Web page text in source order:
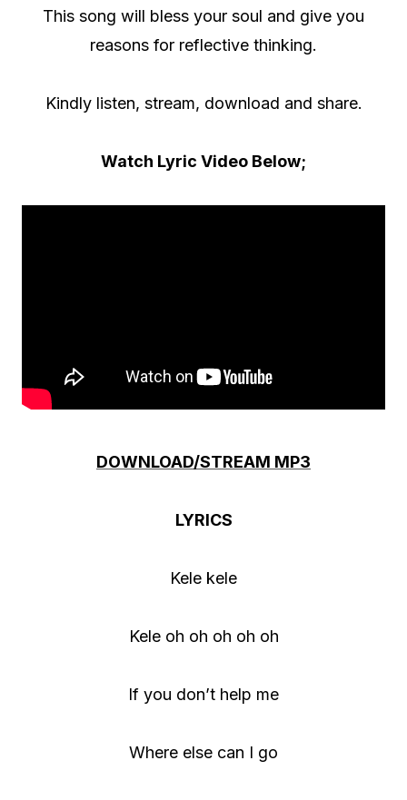
This song will bless your soul and give you
reasons for reflective thinking.
Kindly listen, stream, download and share.
Watch Lyric Video Below;
DOWNLOAD/STREAM MP3
LYRICS
Kele kele
Kele oh oh oh oh oh
If you don’t help me
Where else can I go